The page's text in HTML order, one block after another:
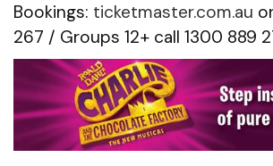
Bookings: ticketmaster.com.au
267 / Groups 12+ call 1300 889